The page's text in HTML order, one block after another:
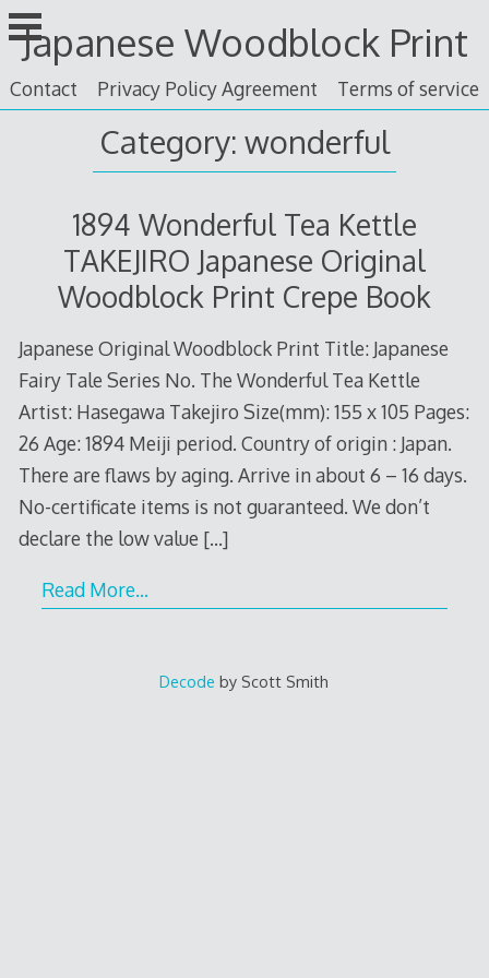
Skip
to
content
Japanese Woodblock Print
Contact Privacy Policy Agreement Terms of service
Category: wonderful
1894 Wonderful Tea Kettle
TAKEJIRO Japanese Original
Woodblock Print Crepe Book
Japanese Original Woodblock Print Title: Japanese
Fairy Tale Series No. The Wonderful Tea Kettle
Artist: Hasegawa Takejiro Size(mm): 155 x 105 Pages:
26 Age: 1894 Meiji period. Country of origin : Japan.
There are flaws by aging. Arrive in about 6 – 16 days.
No-certificate items is not guaranteed. We don’t
declare the low value […]
Read More…
Decode by Scott Smith